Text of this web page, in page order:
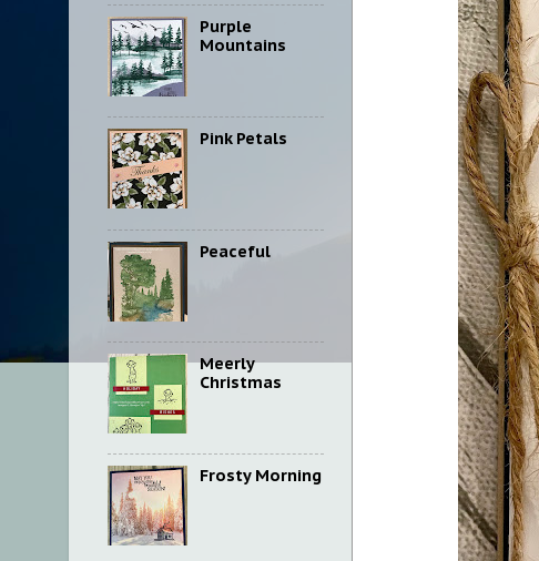
Purple
Mountains
Pink Petals
Peaceful
Meerly
Christmas
Frosty Morning